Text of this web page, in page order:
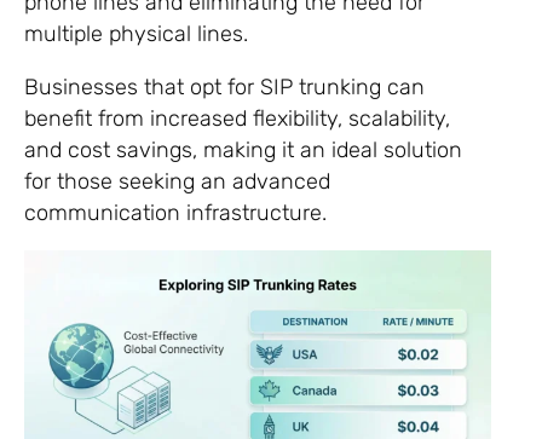
multiple physical lines.
Businesses that opt for SIP trunking can
benefit from increased flexibility, scalability,
and cost savings, making it an ideal solution
for those seeking an advanced
communication infrastructure.